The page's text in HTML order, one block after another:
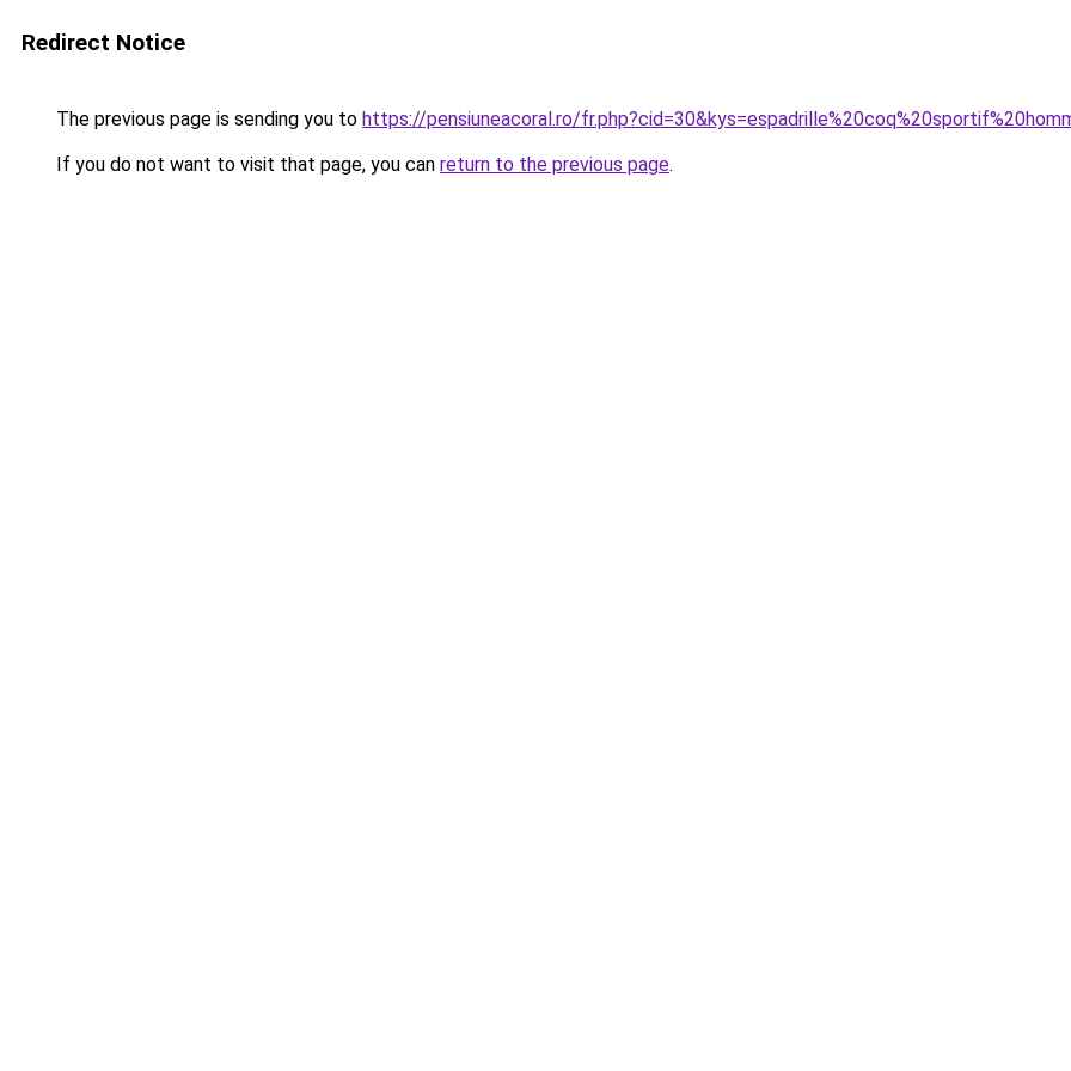
Redirect Notice
The previous page is sending you to https://pensiuneacoral.ro/
If you do not want to visit that page, you can return to the previous page.